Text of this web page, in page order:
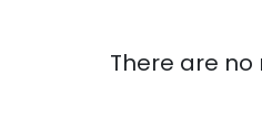
There are no